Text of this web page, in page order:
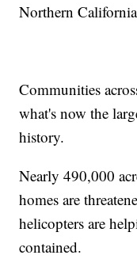
Northern
Communities
what's now the
history.
Nearly 490,000
homes are
helicopters are
contained.